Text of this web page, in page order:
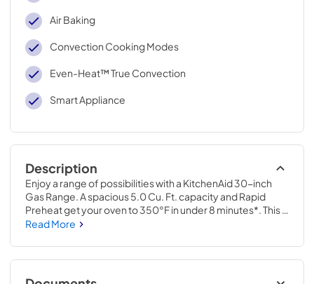
Air Baking
Convection Cooking Modes
Even-Heat™ True Convection
Smart Appliance
Description
Enjoy a range of possibilities with a KitchenAid 30-inch
Gas Range. A spacious 5.0 Cu. Ft. capacity and Rapid
Preheat get your oven to 350°F in under 8 minutes*. This
Smart Appliance comes with a 12,000 BTU Oval Burner
consistent results. Even-Heat™ True Convection features
a unique bow-tie design with a heating element and a fan
that circulates hot air throughout the entire oven,
Read More